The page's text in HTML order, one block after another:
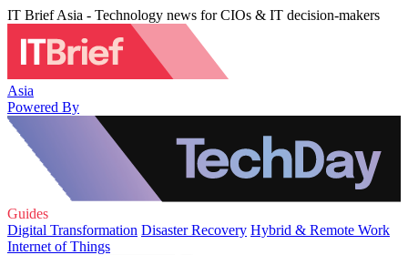
IT Brief Asia - Technology news for CIOs & IT decision-makers
Asia
Powered By
Guides
Digital Transformation Disaster Recovery Hybrid & Remote Work
Internet of Things